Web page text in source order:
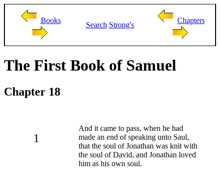
Books
Search Strong's
Chapters
The First Book of Samuel
Chapter 18
1
And it came to pass, when he had
made an end of speaking unto Saul,
that the soul of Jonathan was knit with
the soul of David, and Jonathan loved
him as his own soul.